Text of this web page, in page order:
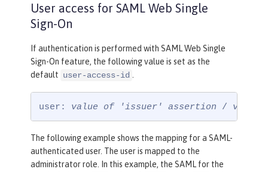
User access for SAML Web Single
Sign-On
If authentication is performed with SAML Web Single
Sign-On feature, the following value is set as the
default user-access-id
user: value of 'issuer' assertion / value
The following example shows the mapping for a SAML-
authenticated user. The user is mapped to the
administrator role. In this example, the SAML for the